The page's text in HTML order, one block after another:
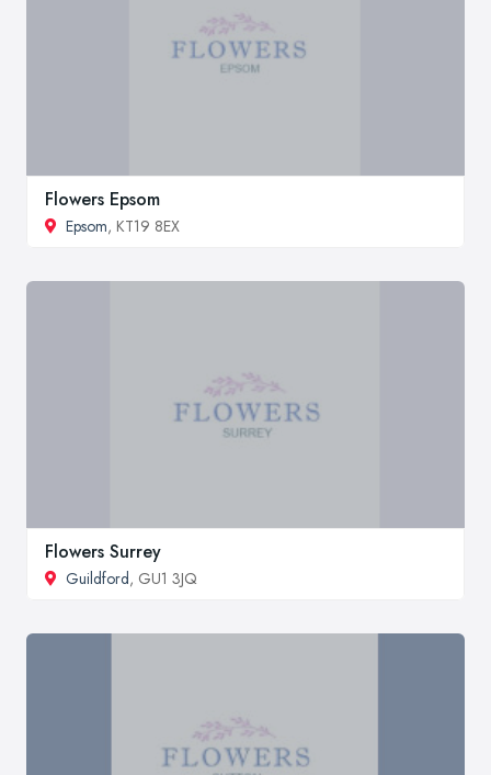
Flowers Epsom
Epsom, KT19 8EX
Flowers Surrey
Guildford, GU1 3JQ